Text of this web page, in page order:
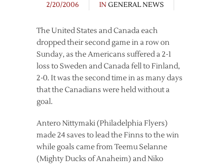
2/20/2006
IN GENERAL NEWS
The United States and Canada each
dropped their second game in a row on
Sunday, as the Americans suffered a 2-1
loss to Sweden and Canada fell to Finland,
2-0. It was the second time in as many days
that the Canadians were held without a
goal.
Antero Nittymaki (Philadelphia Flyers)
made 24 saves to lead the Finns to the win
while goals came from Teemu Selanne
(Mighty Ducks of Anaheim) and Niko